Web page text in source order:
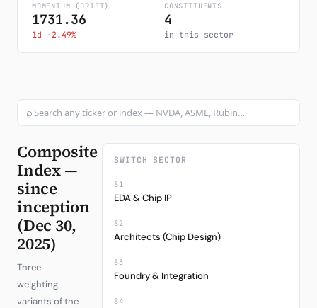
MOMENTUM (DRIFT)
1731.36
1d -2.49%
CONSTITUENTS
4
in this sector
⌕
Composite
Index —
since
inception
(Dec 30,
2025)
Three
weighting
variants of the
SWITCH SECTOR
S1
EDA & Chip IP
S2
Architects (Chip Design)
S3
Foundry & Integration
S4